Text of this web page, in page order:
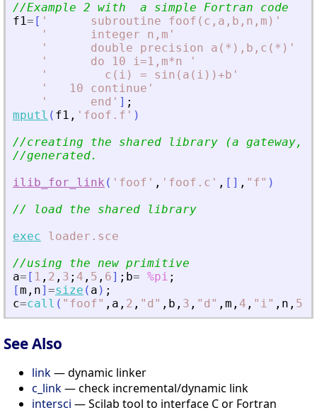
//Example 2 with  a simple Fortran code
f1= [ '
      subroutine foof(c,a,b,n,m)
'
'
      integer n,m
'
'
      double precision a(*),b,c(*)
'
'
      do 10 i=1,m*n
'
'
        c(i) = sin(a(i))+b
'
'
   10 continue
'
'
      end
' ] ;
mputl ( f1 , ' foof.f ' )
//creating the shared library (a gateway,
//generated.
ilib_for_link ( ' foof ' , ' foof.c ' , [ ] , " f" )
// load the shared library
exec
loader.sce
//using the new primitive
a= [ 1 , 2 , 3 ; 4 , 5 , 6] ; b= %pi ;
[m , n] =size ( a ) ;
c=call ( " foof" , a , 2 , " d " , b , 3 , " d " , m , 4 , " i" , n , 5
See Also
link— dynamic linker
c_link— check incremental/dynamic link
intersci — Scilab tool to interface C or Fortran